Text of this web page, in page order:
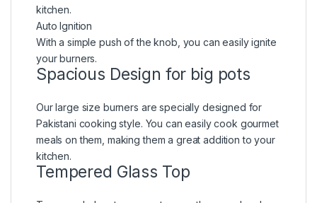
kitchen.
Auto Ignition
With a simple push of the knob, you can easily ignite
your burners.
Spacious Design for big pots
Our large size burners are specially designed for
Pakistani cooking style. You can easily cook gourmet
meals on them, making them a great addition to your
kitchen.
Tempered Glass Top